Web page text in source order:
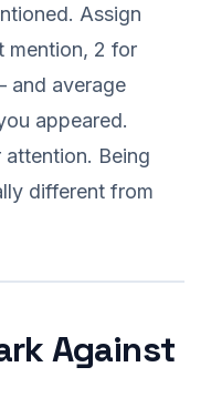
Assign
mention, 2 for
and average
appeared.
Being
different from
Against